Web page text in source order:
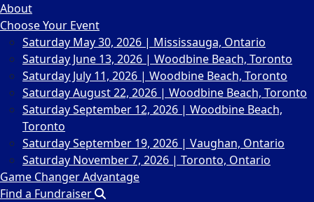
About
Choose Your Event
Saturday May 30, 2026 | Mississauga, Ontario
Saturday June 13, 2026 | Woodbine Beach, Toronto
Saturday July 11, 2026 | Woodbine Beach, Toronto
Saturday August 22, 2026 | Woodbine Beach, Toronto
Saturday September 12, 2026 | Woodbine Beach,
Toronto
Saturday September 19, 2026 | Vaughan, Ontario
Saturday November 7, 2026 | Toronto, Ontario
Game Changer Advantage
Find a Fundraiser